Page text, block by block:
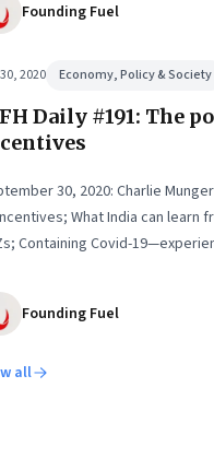
Founding Fuel
2020 Economy, Policy & Society
Daily #191: The
30, 2020: Charlie
What India can learn
Containing Covid-
Founding Fuel
all